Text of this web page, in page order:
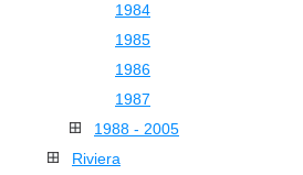
1984
1985
1986
1987
1988 - 2005
Riviera